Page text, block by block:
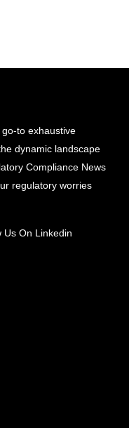
to exhaustive
dynamic landscape
Compliance News
regulatory worries